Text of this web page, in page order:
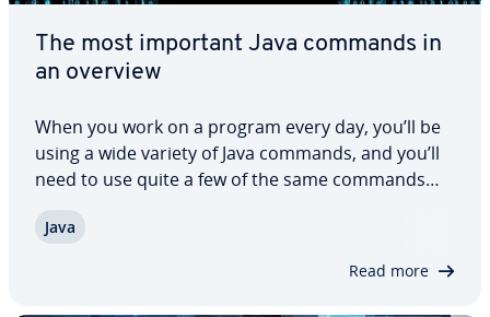
The most important Java commands in
an overview
When you work on a program every day, you’ll be
using a wide variety of Java commands, and you’ll
need to use quite a few of the same commands
you the most important Java commands, explain
Java
Read more